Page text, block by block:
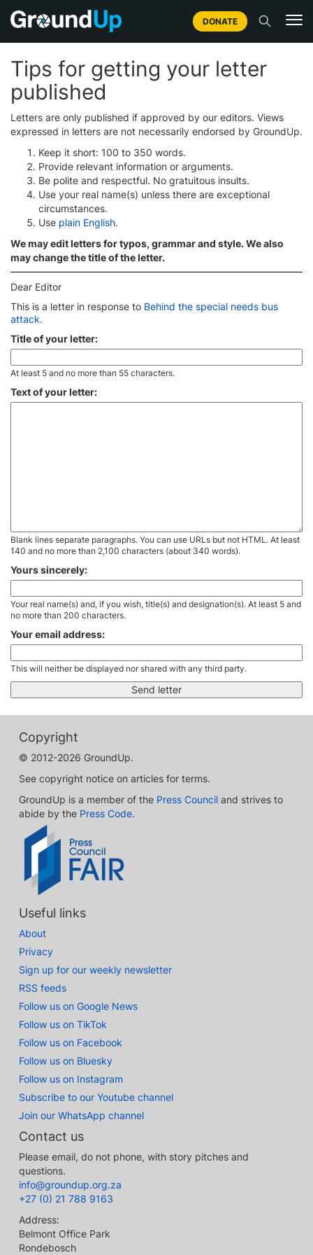
DONATE
Tips for getting your letter
published
Letters are only published if approved by our editors. Views
expressed in letters are not necessarily endorsed by GroundUp.
Keep it short: 100 to 350 words.
Provide relevant information or arguments.
Be polite and respectful. No gratuitous insults.
Use your real name(s) unless there are exceptional
circumstances.
Use plain English.
We may edit letters for typos, grammar and style. We also
may change the title of the letter.
Dear Editor
This is a letter in response to Behind the special needs bus
attack.
Title of your letter:
At least 5 and no more than 55 characters.
Text of your letter:
Blank lines separate paragraphs. You can use URLs but not HTML. At least
140 and no more than 2,100 characters (about 340 words).
Yours sincerely:
Your real name(s) and, if you wish, title(s) and designation(s). At least 5 and
no more than 200 characters.
Your email address:
This will neither be displayed nor shared with any third party.
Copyright
© 2012-2026 GroundUp.
See copyright notice on articles for terms.
GroundUp is a member of the Press Council and strives to
abide by the Press Code.
Useful links
About
Privacy
Sign up for our weekly newsletter
RSS feeds
Follow us on Google News
Follow us on TikTok
Follow us on Facebook
Follow us on Bluesky
Follow us on Instagram
Subscribe to our Youtube channel
Join our WhatsApp channel
Contact us
Please email, do not phone, with story pitches and
questions.
info@groundup.org.za
+27 (0) 21 788 9163
Address:
Belmont Office Park
Rondebosch